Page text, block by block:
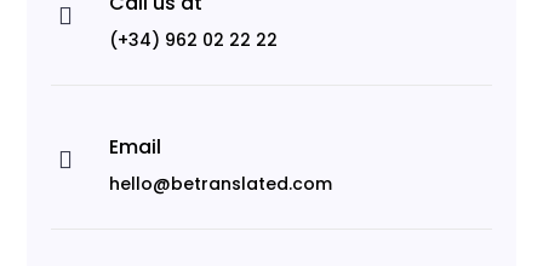

(+34) 962 02 22 22
 Email
hello@betranslated.com